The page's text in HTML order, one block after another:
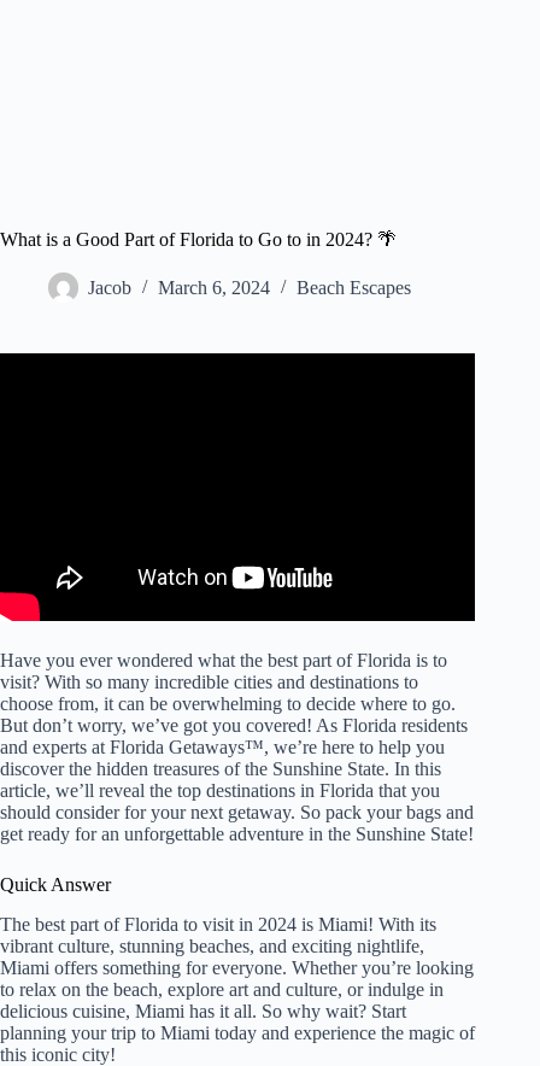
What is a Good Part of Florida to Go to in 2024? 🌴
Jacob March 6, 2024 Beach Escapes
Have you ever wondered what the best part of Florida is to
visit? With so many incredible cities and destinations to
choose from, it can be overwhelming to decide where to go.
But don’t worry, we’ve got you covered! As Florida residents
and experts at Florida Getaways™, we’re here to help you
discover the hidden treasures of the Sunshine State. In this
article, we’ll reveal the top destinations in Florida that you
should consider for your next getaway. So pack your bags and
get ready for an unforgettable adventure in the Sunshine State!
Quick Answer
The best part of Florida to visit in 2024 is Miami! With its
vibrant culture, stunning beaches, and exciting nightlife,
Miami offers something for everyone. Whether you’re looking
to relax on the beach, explore art and culture, or indulge in
delicious cuisine, Miami has it all. So why wait? Start
planning your trip to Miami today and experience the magic of
this iconic city!